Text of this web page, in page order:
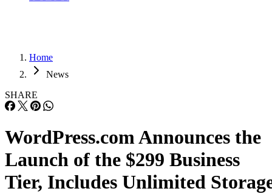
Home
News
SHARE
WordPress.com Announces the
Launch of the $299 Business
Tier, Includes Unlimited